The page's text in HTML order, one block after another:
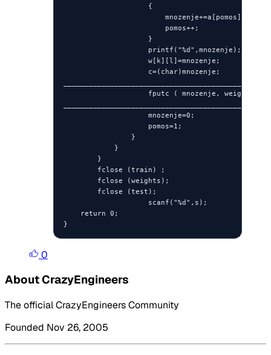
                    {
                        pomos++;
                    }
                    printf("%d",mnozenje);
                    w[k][l]=mnozenje;
                    c=(char)mnozenje;
fputc ( mnozenje, weights )
                    mnozenje=0;
                    pomos=1;
                }
            }
        }
        fclose (train) ;
        fclose (weights);
        fclose (test);
                    scanf("%d",s);
    return 0;
}
0
About CrazyEngineers
The official CrazyEngineers Community
Founded Nov 26, 2005